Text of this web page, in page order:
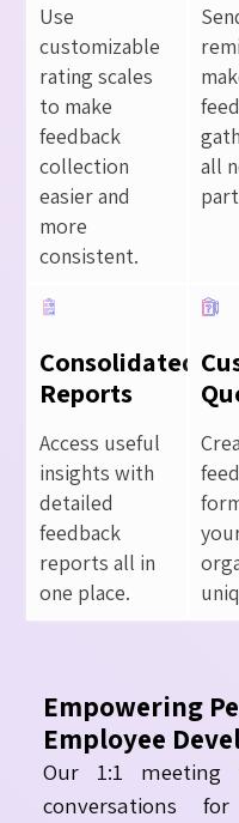
Use
customizable
rating scales
to make
feedback
collection
easier and
more
consistent.
all
Consolidated
Reports
Access useful
insights with
detailed
feedback
reports all in
one place.
Empowering
Employee
Our 1:1 meeting
conversations